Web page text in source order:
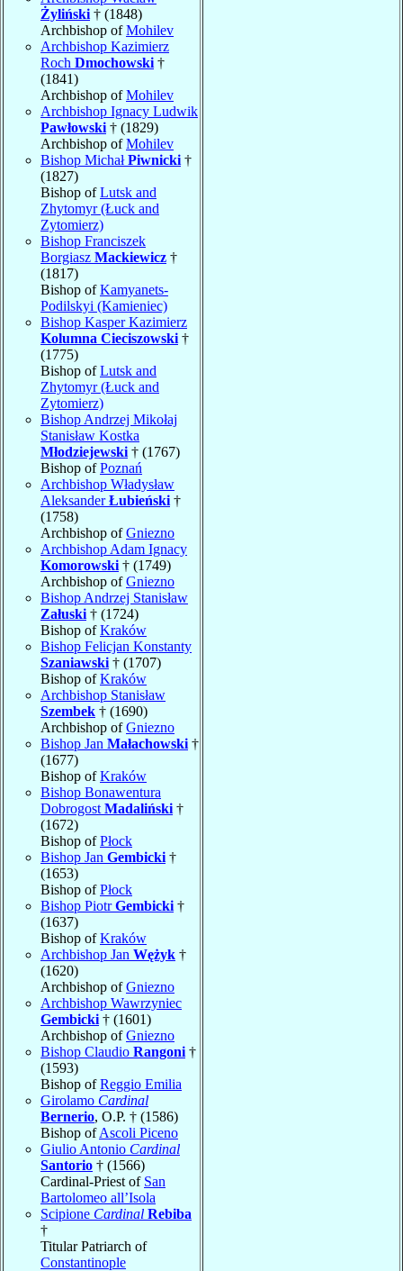
Żyliński † (1848)
Archbishop ofMohilev
Archbishop Kazimierz
Roch Dmochowski †
(1841)
Archbishop ofMohilev
Archbishop Ignacy Ludwik
Pawłowski † (1829)
Archbishop ofMohilev
Bishop MichałPiwnicki †
(1827)
Bishop ofLutsk and
Zhytomyr (Łuck and
Zytomierz)
Bishop Franciszek
Borgiasz Mackiewicz †
(1817)
Bishop ofKamyanets-
Podilskyi (Kamieniec)
Bishop Kasper Kazimierz
Kolumna Cieciszowski †
(1775)
Bishop ofLutsk and
Zhytomyr (Łuck and
Zytomierz)
Bishop Andrzej Mikołaj
Stanisław Kostka
Młodziejewski † (1767)
Bishop ofPoznań
Archbishop Władysław
AleksanderŁubieński †
(1758)
Archbishop ofGniezno
Archbishop Adam Ignacy
Komorowski † (1749)
Archbishop ofGniezno
Bishop Andrzej Stanisław
Załuski † (1724)
Bishop ofKraków
Bishop Felicjan Konstanty
Szaniawski † (1707)
Bishop ofKraków
Archbishop Stanisław
Szembek † (1690)
Archbishop ofGniezno
Bishop Jan Małachowski †
(1677)
Bishop ofKraków
Bishop Bonawentura
Dobrogost Madaliński †
(1672)
Bishop ofPłock
Bishop Jan Gembicki †
(1653)
Bishop ofPłock
Bishop PiotrGembicki †
(1637)
Bishop ofKraków
Archbishop Jan Wężyk †
(1620)
Archbishop ofGniezno
Archbishop Wawrzyniec
Gembicki † (1601)
Archbishop ofGniezno
Bishop Claudio Rangoni †
(1593)
Bishop ofReggio Emilia
Girolamo Cardinal
Bernerio, O.P. † (1586)
Bishop ofAscoli Piceno
Giulio Antonio Cardinal
Santorio † (1566)
Cardinal-Priest of San
Bartolomeo all’Isola
Scipione Cardinal Rebiba
†
Titular Patriarch of
Constantinople